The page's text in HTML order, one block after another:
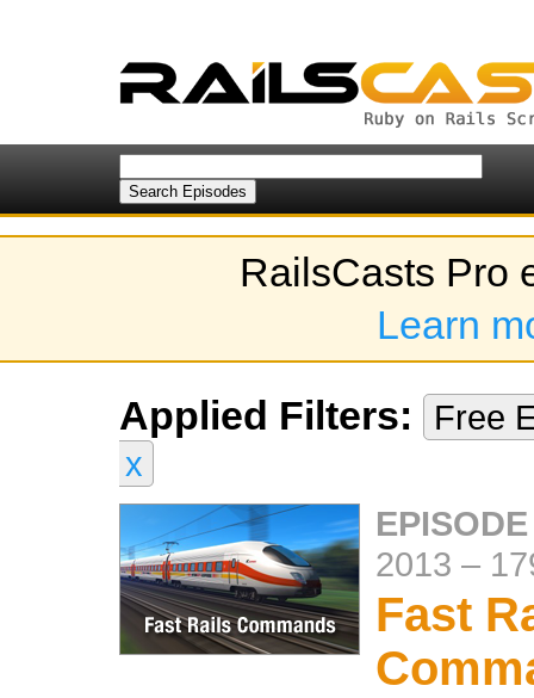
RailsCasts Pro
Learn
Applied Filters:
Free
x
2013 –
Fast